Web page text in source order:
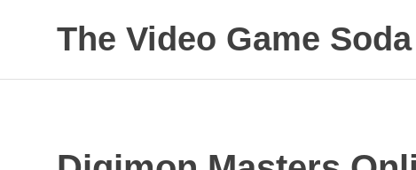
The Video Game
Culture